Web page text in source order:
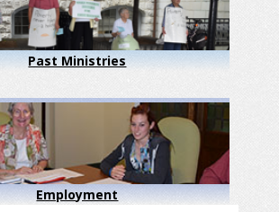
Past Ministries
Employment